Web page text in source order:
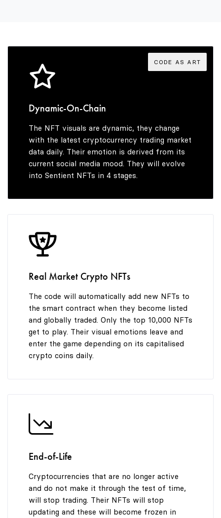
3
5
6
7
9
9CODE AS ART
Dynamic-On-Chain
The NFT visuals are dynamic, they change
with the latest cryptocurrency trading market
data daily. Their emotion is derived from its
current social media mood. They will evolve
into Sentient NFTs in 4 stages.
Real Market Crypto NFTs
The code will automatically add new NFTs to
the smart contract when they become listed
and globally traded. Only the top 10,000 NFTs
get to play. Their visual emotions leave and
enter the game depending on its capitalised
crypto coins daily.
End-of-Life
Cryptocurrencies that are no longer active
and do not make it through the test of time,
will stop trading. Their NFTs will stop
updating and these will become frozen in